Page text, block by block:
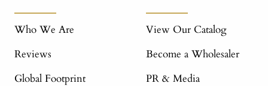
Who We Are
Reviews
Global Footprint
View Our Catalog
Become a Wholesaler
PR & Media